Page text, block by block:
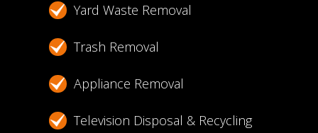
Yard Waste Removal
Trash Removal
Appliance Removal
Television Disposal & Recycling